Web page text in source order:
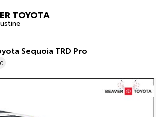
TOYOTA
Sequoia TRD Pro